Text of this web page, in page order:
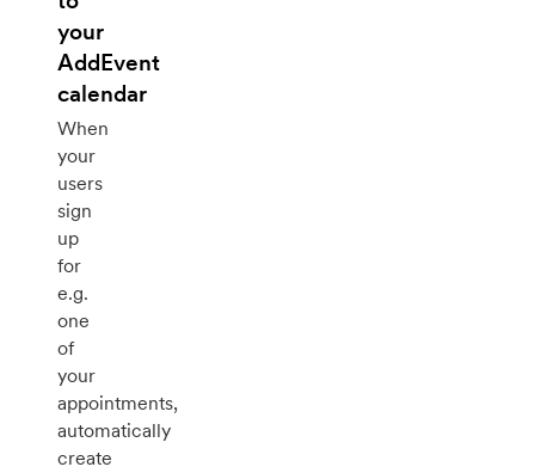
your
AddEvent
calendar
When
your
users
sign
up
for
e.g.
one
of
your
appointments,
automatically
create